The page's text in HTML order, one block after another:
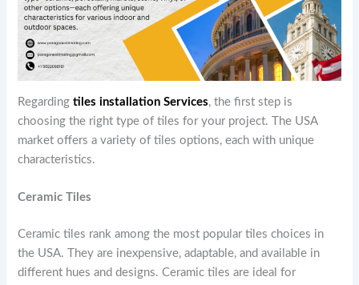
Regarding tiles installation Services, the first step is
choosing the right type of tiles for your project. The USA
market offers a variety of tiles options, each with unique
characteristics.
Ceramic Tiles
Ceramic tiles rank among the most popular tiles choices in
the USA. They are inexpensive, adaptable, and available in
different hues and designs. Ceramic tiles are ideal for